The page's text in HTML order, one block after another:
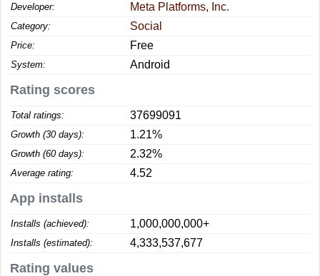
Developer: Meta Platforms, Inc.
Category: Social
Price: Free
System: Android
Rating scores
Total ratings: 37699091
Growth (30 days): 1.21%
Growth (60 days): 2.32%
Average rating: 4.52
App installs
Installs (achieved): 1,000,000,000+
Installs (estimated): 4,333,537,677
Rating values